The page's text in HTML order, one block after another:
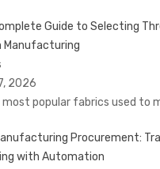
Guide to Selecting
Manufacturing
2026
popular fabrics used to
Procurement:
with Automation